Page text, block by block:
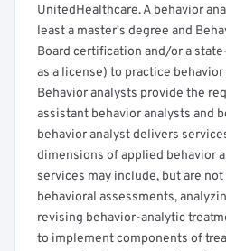
UnitedHealthcare. A behavior
least a master's degree and
Board certification and/or a
as a license) to practice
Behavior analysts provide the
assistant behavior analysts and
behavior analyst delivers
dimensions of applied behavior
services may include, but are
behavioral assessments,
revising behavior-analytic
to implement components of